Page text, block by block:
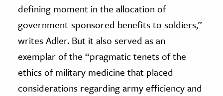
defining moment in the allocation of
government-sponsored benefits to soldiers,”
writes Adler. But it also served as an
exemplar of the “pragmatic tenets of the
ethics of military medicine that placed
considerations regarding army efficiency and